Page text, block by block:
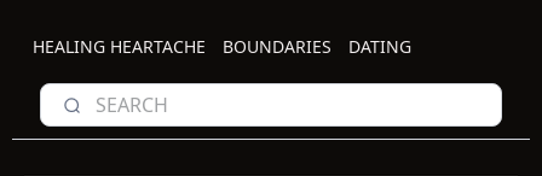
HEALING HEARTACHE BOUNDARIES DATING